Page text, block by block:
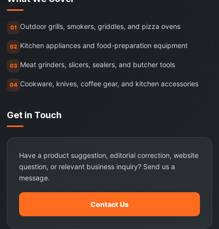
01 Outdoor grills, smokers, griddles, and pizza ovens
02 Kitchen appliances and food-preparation equipment
03 Meat grinders, slicers, sealers, and butcher tools
04 Cookware, knives, coffee gear, and kitchen accessories
Get in Touch
Have a product suggestion, editorial correction, website
question, or relevant business inquiry? Send us a
message.
Contact Us